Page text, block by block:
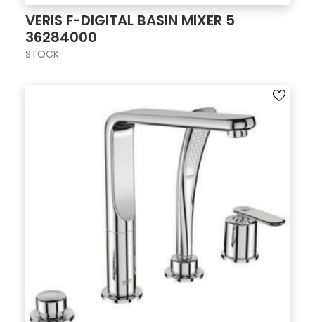
VERIS F-DIGITAL BASIN MIXER 5
36284000
STOCK